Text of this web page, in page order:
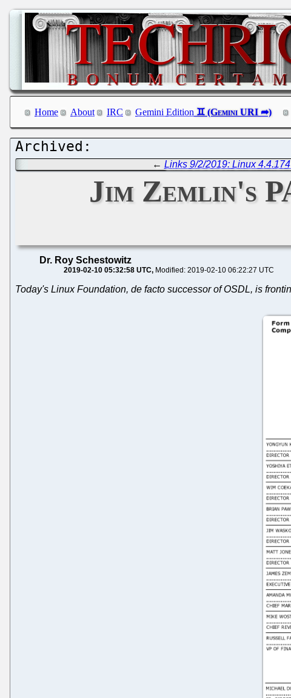
Home About IRC Gemini Edition
← Links 9/2/2019: Linux
Jim Zemlin's
Dr. Roy Schestowitz
2019-02-10 05:32:58 UTC Modified: 2019-02-10 06:22:27 UTC
Today's Linux Foundation, de facto successor of OSDL, is